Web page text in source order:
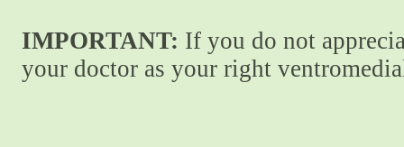
IMPORTANT: If you do not
your doctor as your right